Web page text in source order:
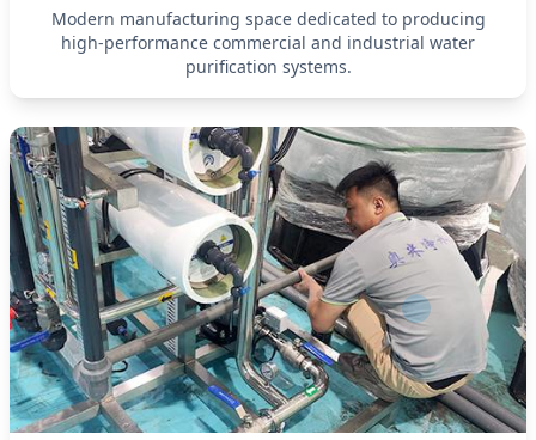
Modern manufacturing space dedicated to producing
high-performance commercial and industrial water
purification systems.